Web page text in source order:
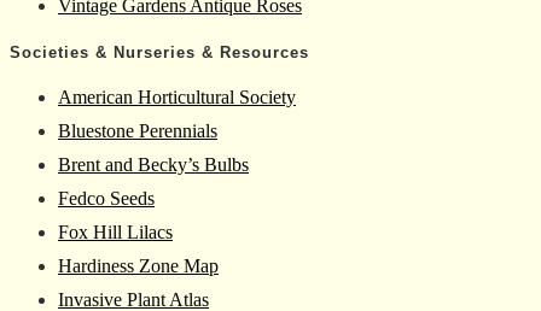
Vintage Gardens Antique Roses
Societies & Nurseries & Resources
American Horticultural Society
Bluestone Perennials
Brent and Becky’s Bulbs
Fedco Seeds
Fox Hill Lilacs
Hardiness Zone Map
Invasive Plant Atlas